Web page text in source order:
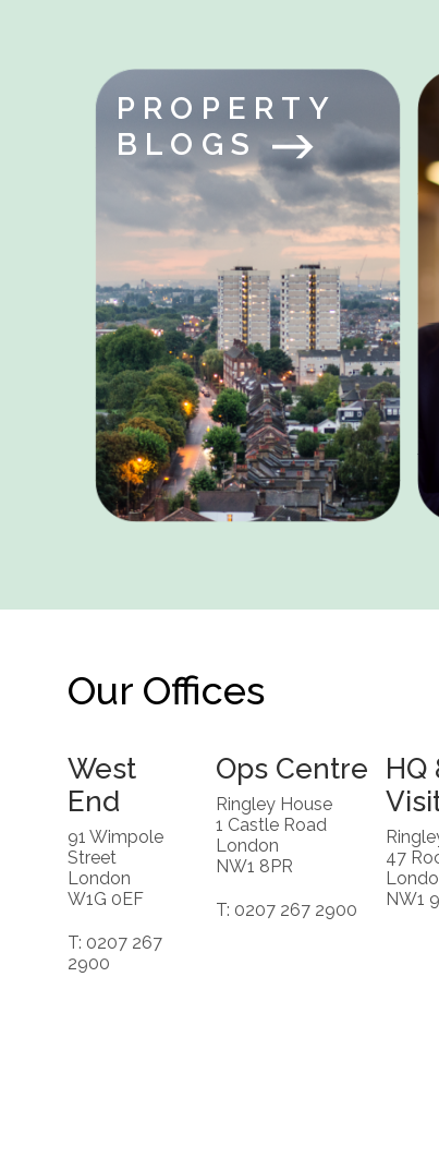
PROPERTY
BLOGS
Our Offices
West
End
91 Wimpole
Street
London
W1G 0EF
T: 0207 267
2900
Ops Centre
Ringley House
1 Castle Road
London
NW1 8PR
T: 0207 267 2900
HQ
47
NW1